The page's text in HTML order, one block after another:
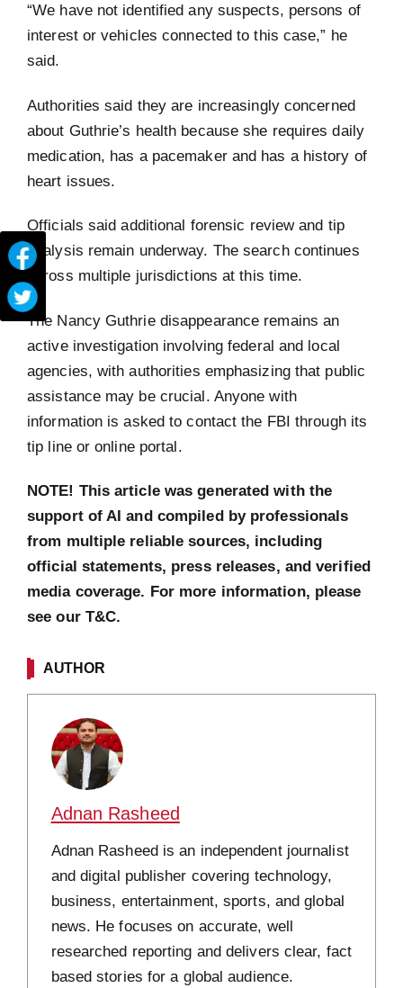
“We have not identified any suspects, persons of
interest or vehicles connected to this case,” he
said.
Authorities said they are increasingly concerned
about Guthrie’s health because she requires daily
medication, has a pacemaker and has a history of
heart issues.
Officials said additional forensic review and tip
analysis remain underway. The search continues
across multiple jurisdictions at this time.
The Nancy Guthrie disappearance remains an
active investigation involving federal and local
agencies, with authorities emphasizing that public
assistance may be crucial. Anyone with
information is asked to contact the FBI through its
tip line or online portal.
NOTE! This article was generated with the
support of AI and compiled by professionals
from multiple reliable sources, including
official statements, press releases, and verified
media coverage. For more information, please
see our T&C.
AUTHOR
Adnan Rasheed
Adnan Rasheed is an independent journalist
and digital publisher covering technology,
business, entertainment, sports, and global
news. He focuses on accurate, well
researched reporting and delivers clear, fact
based stories for a global audience.